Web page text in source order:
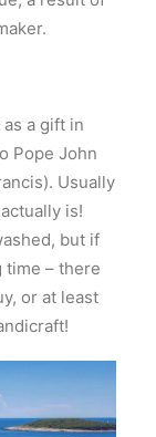
a gift in
Pope John
Usually
is!
but if
time – there
or at least